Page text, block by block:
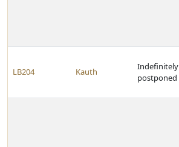
LB204 Kauth
Indefinitely
postponed